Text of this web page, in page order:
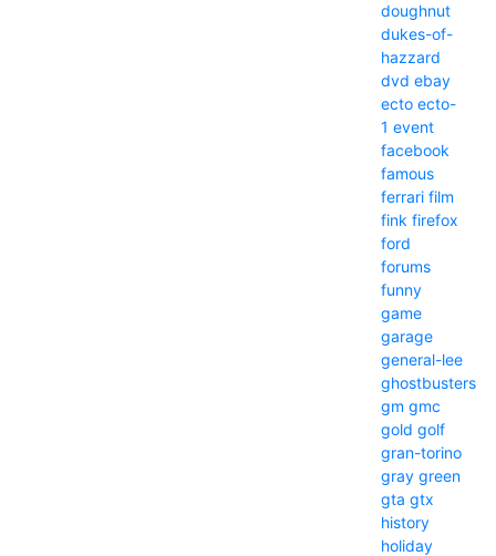
doughnut
dukes-of-
hazzard
dvd ebay
ecto ecto-
1 event
facebook
famous
ferrari film
fink firefox
ford
forums
funny
game
garage
general-lee
ghostbusters
gm gmc
gold golf
gran-torino
gray green
gta gtx
history
holiday